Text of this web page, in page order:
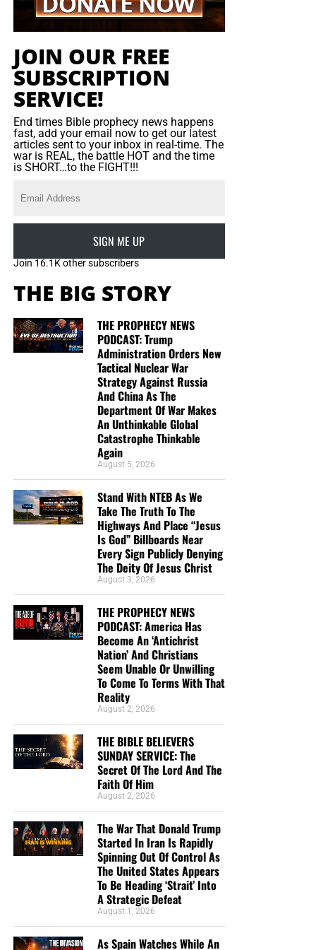
Study Helps And Links For Today’s
The War That Donald Trump Started In Iran Is
States Appears To Be Heading ‘Strait’ Into A
Strategic Defeat
From Sickness And Scarcity To Fresh Water And
Hope, Operation Africa! Finishes Kenya Well
Project And Watches God Turn Desperate Need
Into Lasting Miracle
The Day When President George H.W. Bush
Signed Into Federal Law The 7 Noahide Laws Of
The Coming Global Religion And Kingdom Of
MAGA Pastor Mark Burns Insists That Thursday’s
Prayer Ceremony Over The Towering Golden
guarantees that purpose will be accomplished: the servant
may falter, but the Saviour can never fail.
DL MOODY WAS A MAN WHO UNDERSTOOD THE SECRET OF
THE LORD, AND GOD USED HIM MIGHTILY BECAUSE OF IT. CLICK
TO ORDER!!
The Bible Believers Sunday Service:
The Secret Of The Lord
JOIN OUR FREE
SUBSCRIPTION
SERVICE!
End times Bible prophecy news happens
fast, add your email now to get our latest
articles sent to your inbox in real-time. The
war is REAL, the battle HOT and the time
is SHORT…to the FIGHT!!!
SIGN ME UP
Join 16.1K other subscribers
THE BIG STORY
THE PROPHECY NEWS
PODCAST: Trump
Administration Orders New
Tactical Nuclear War
Strategy Against Russia
And China As The
Department Of War Makes
An Unthinkable Global
Catastrophe Thinkable
Again
August 5, 2026
Stand With NTEB As We
Take The Truth To The
Highways And Place “Jesus
Is God” Billboards Near
Every Sign Publicly Denying
The Deity Of Jesus Christ
August 3, 2026
THE PROPHECY NEWS
PODCAST: America Has
Become An ‘Antichrist
Nation’ And Christians
Seem Unable Or Unwilling
To Come To Terms With That
Reality
August 2, 2026
THE BIBLE BELIEVERS
SUNDAY SERVICE: The
Secret Of The Lord And The
Faith Of Him
August 2, 2026
The War That Donald Trump
Started In Iran Is Rapidly
Spinning Out Of Control As
The United States Appears
To Be Heading ‘Strait’ Into
A Strategic Defeat
August 1, 2026
As Spain Watches While An